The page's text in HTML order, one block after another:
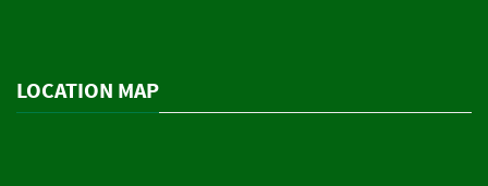
LOCATION MAP